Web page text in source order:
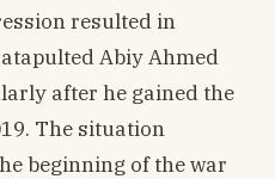
resulted in
Abiy Ahmed
after he gained the
The situation
beginning of the war